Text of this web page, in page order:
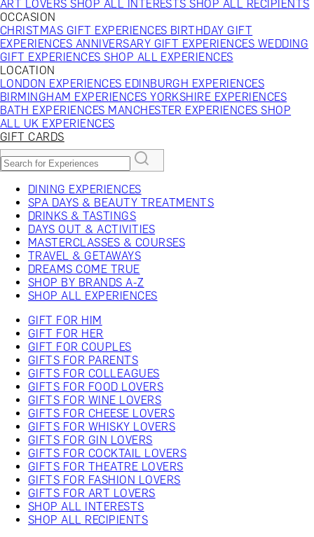
ART LOVERSSHOP ALL INTERESTSSHOP ALL RECIPIENTS
OCCASION
CHRISTMAS GIFT EXPERIENCES BIRTHDAY GIFT
EXPERIENCES ANNIVERSARY GIFT EXPERIENCES WEDDING
GIFT EXPERIENCESSHOP ALL EXPERIENCES
LOCATION
LONDON EXPERIENCES EDINBURGH EXPERIENCES
BIRMINGHAM EXPERIENCESYORKSHIRE EXPERIENCES
BATH EXPERIENCES MANCHESTER EXPERIENCESSHOP
ALL UK EXPERIENCES
GIFT CARDS
DINING EXPERIENCES
SPA DAYS & BEAUTY TREATMENTS
DRINKS & TASTINGS
DAYS OUT & ACTIVITIES
MASTERCLASSES & COURSES
TRAVEL & GETAWAYS
DREAMS COME TRUE
SHOP BY BRANDS A-Z
SHOP ALL EXPERIENCES
GIFT FOR HIM
GIFT FOR HER
GIFT FOR COUPLES
GIFTS FOR PARENTS
GIFTS FOR COLLEAGUES
GIFTS FOR FOOD LOVERS
GIFTS FOR WINE LOVERS
GIFTS FOR CHEESE LOVERS
GIFTS FOR WHISKY LOVERS
GIFTS FOR GIN LOVERS
GIFTS FOR COCKTAIL LOVERS
GIFTS FOR THEATRE LOVERS
GIFTS FOR FASHION LOVERS
GIFTS FOR ART LOVERS
SHOP ALL INTERESTS
SHOP ALL RECIPIENTS